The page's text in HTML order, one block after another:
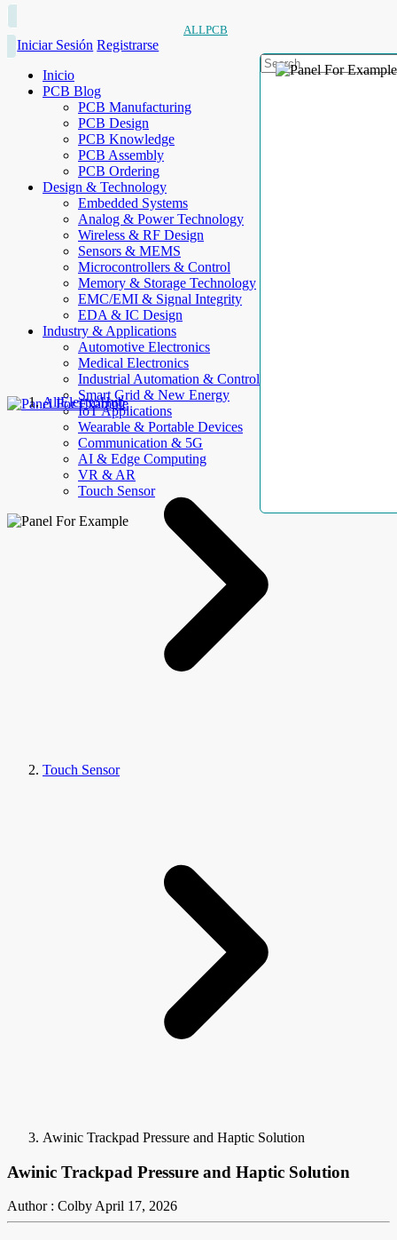
ALLPCB
Iniciar Sesión Registrarse
Inicio
PCB Blog
PCB Manufacturing
PCB Design
PCB Knowledge
PCB Assembly
PCB Ordering
Design & Technology
Embedded Systems
Analog & Power Technology
Wireless & RF Design
Sensors & MEMS
Microcontrollers & Control
Memory & Storage Technology
EMC/EMI & Signal Integrity
EDA & IC Design
Industry & Applications
Automotive Electronics
Medical Electronics
Industrial Automation & Control
Smart Grid & New Energy
IoT Applications
Wearable & Portable Devices
Communication & 5G
AI & Edge Computing
VR & AR
Touch Sensor
AllElectroHub
Touch Sensor
Awinic Trackpad Pressure and Haptic Solution
Awinic Trackpad Pressure and Haptic Solution
Author : ColbyApril 17, 2026